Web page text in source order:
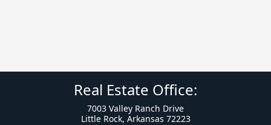
Real Estate Office:
7003 Valley Ranch Drive
Little Rock, Arkansas 72223